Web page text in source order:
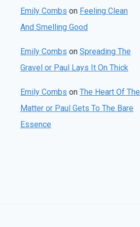
Emily Combs on Feeling Clean
And Smelling Good
Emily Combs on Spreading The
Gravel or Paul Lays It On Thick
Emily Combs on The Heart Of The
Matter or Paul Gets To The Bare
Essence